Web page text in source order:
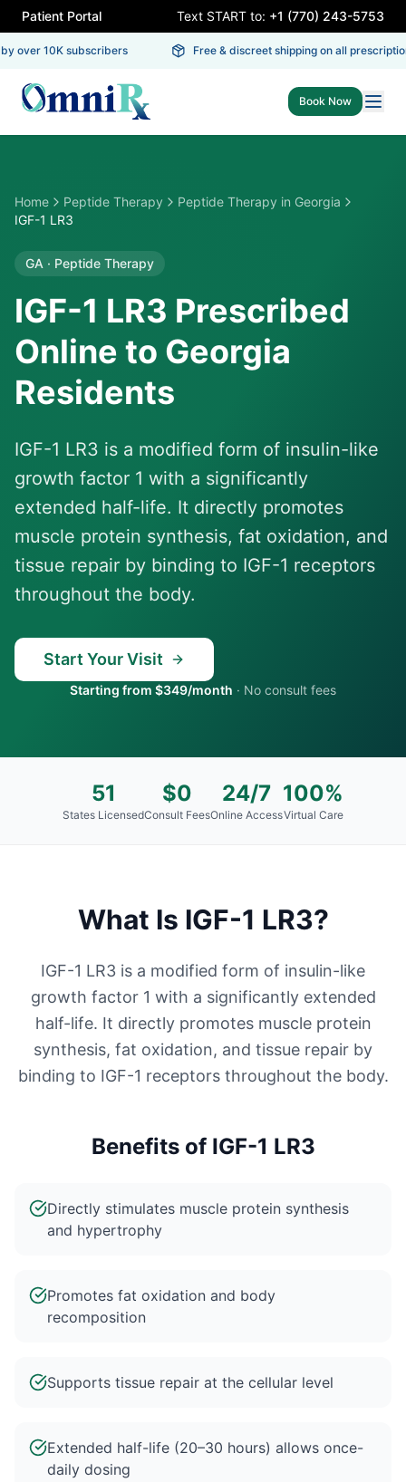
Patient Portal Text START to: +1 (770) 243-5753
over 10K subscribers Free & discreet shipping on all
Book Now
Home Peptide Therapy Peptide Therapy in Georgia
IGF-1 LR3
GA · Peptide Therapy
IGF-1 LR3 Prescribed
Online to Georgia
Residents
IGF-1 LR3 is a modified form of insulin-like
growth factor 1 with a significantly
extended half-life. It directly promotes
muscle protein synthesis, fat oxidation, and
tissue repair by binding to IGF-1 receptors
throughout the body.
Start Your Visit
Starting from $349/month · No consult fees
51
States Licensed
$0
Consult Fees
24/7
Online Access
100%
Virtual Care
What Is IGF-1 LR3?
IGF-1 LR3 is a modified form of insulin-like
growth factor 1 with a significantly extended
half-life. It directly promotes muscle protein
synthesis, fat oxidation, and tissue repair by
binding to IGF-1 receptors throughout the body.
Benefits of IGF-1 LR3
Directly stimulates muscle protein synthesis
and hypertrophy
Promotes fat oxidation and body
recomposition
Supports tissue repair at the cellular level
Extended half-life (20–30 hours) allows once-
daily dosing